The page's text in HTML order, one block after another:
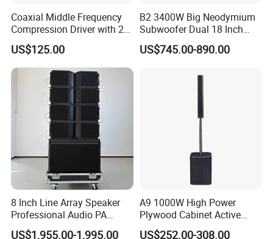
Coaxial Middle Frequency
Compression Driver with 2
Diaphragm
US$125.00
B2 3400W Big Neodymium
Subwoofer Dual 18 Inch
Woofer Professional
Speaker
US$745.00-890.00
8 Inch Line Array Speaker
Professional Audio PA
System for Church, Outdoor
US$1,955.00-1,995.00
A9 1000W High Power
Plywood Cabinet Active
Column Loudspeaker
US$252.00-308.00